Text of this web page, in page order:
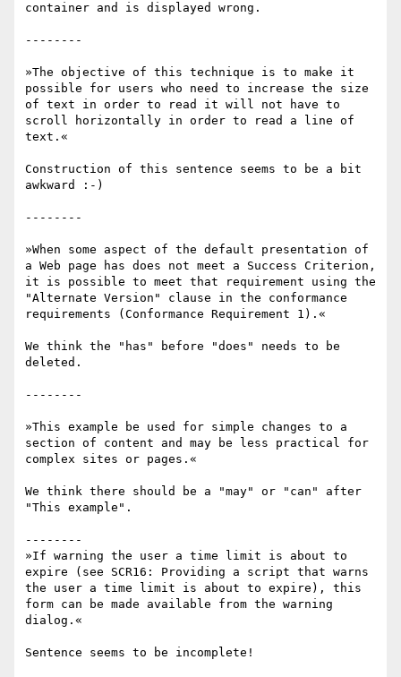
container and is displayed wrong.
--------
»The objective of this technique is to make it
possible for users who need to increase the size
of text in order to read it will not have to
scroll horizontally in order to read a line of
text.«
Construction of this sentence seems to be a bit
awkward :-)
--------
»When some aspect of the default presentation of
a Web page has does not meet a Success Criterion,
it is possible to meet that requirement using the
"Alternate Version" clause in the conformance
requirements (Conformance Requirement 1).«
We think the "has" before "does" needs to be
deleted.
--------
»This example be used for simple changes to a
section of content and may be less practical for
complex sites or pages.«
We think there should be a "may" or "can" after
"This example".
--------
»If warning the user a time limit is about to
expire (see SCR16: Providing a script that warns
the user a time limit is about to expire), this
form can be made available from the warning
dialog.«
Sentence seems to be incomplete!